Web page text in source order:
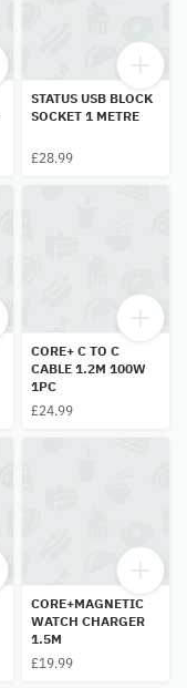
STATUS USB BLOCK
SOCKET 1 METRE
£28.99
CORE+ C TO C
CABLE 1.2M 100W
1PC
£24.99
CORE+MAGNETIC
WATCH CHARGER
1.5M
£19.99